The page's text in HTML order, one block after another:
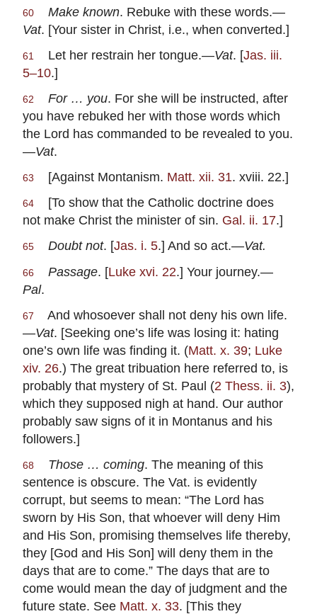
60 Make known. Rebuke with these words.—
Vat. [Your sister in Christ, i.e., when converted.]
61 Let her restrain her tongue.—Vat. [Jas. iii.
5–10.]
62 For … you. For she will be instructed, after
you have rebuked her with those words which
the Lord has commanded to be revealed to you.
—Vat.
63 [Against Montanism. Matt. xii. 31. xviii. 22.]
64
[To show that the Catholic doctrine does
not make Christ the minister of sin. Gal. ii. 17.]
65 Doubt not. [Jas. i. 5.] And so act.—Vat.
66 Passage. [Luke xvi. 22.] Your journey.—
Pal.
67
And whosoever shall not deny his own life.
—Vat. [Seeking one’s life was losing it: hating
one’s own life was finding it. (Matt. x. 39; Luke
xiv. 26.) The great tribuation here referred to, is
probably that mystery of St. Paul (2 Thess. ii. 3),
which they supposed nigh at hand. Our author
probably saw signs of it in Montanus and his
followers.]
68 Those … coming. The meaning of this
sentence is obscure. The Vat. is evidently
corrupt, but seems to mean: “The Lord has
sworn by His Son, that whoever will deny Him
and His Son, promising themselves life thereby,
they [God and His Son] will deny them in the
days that are to come.” The days that are to
come would mean the day of judgment and the
future state. See Matt. x. 33. [This they